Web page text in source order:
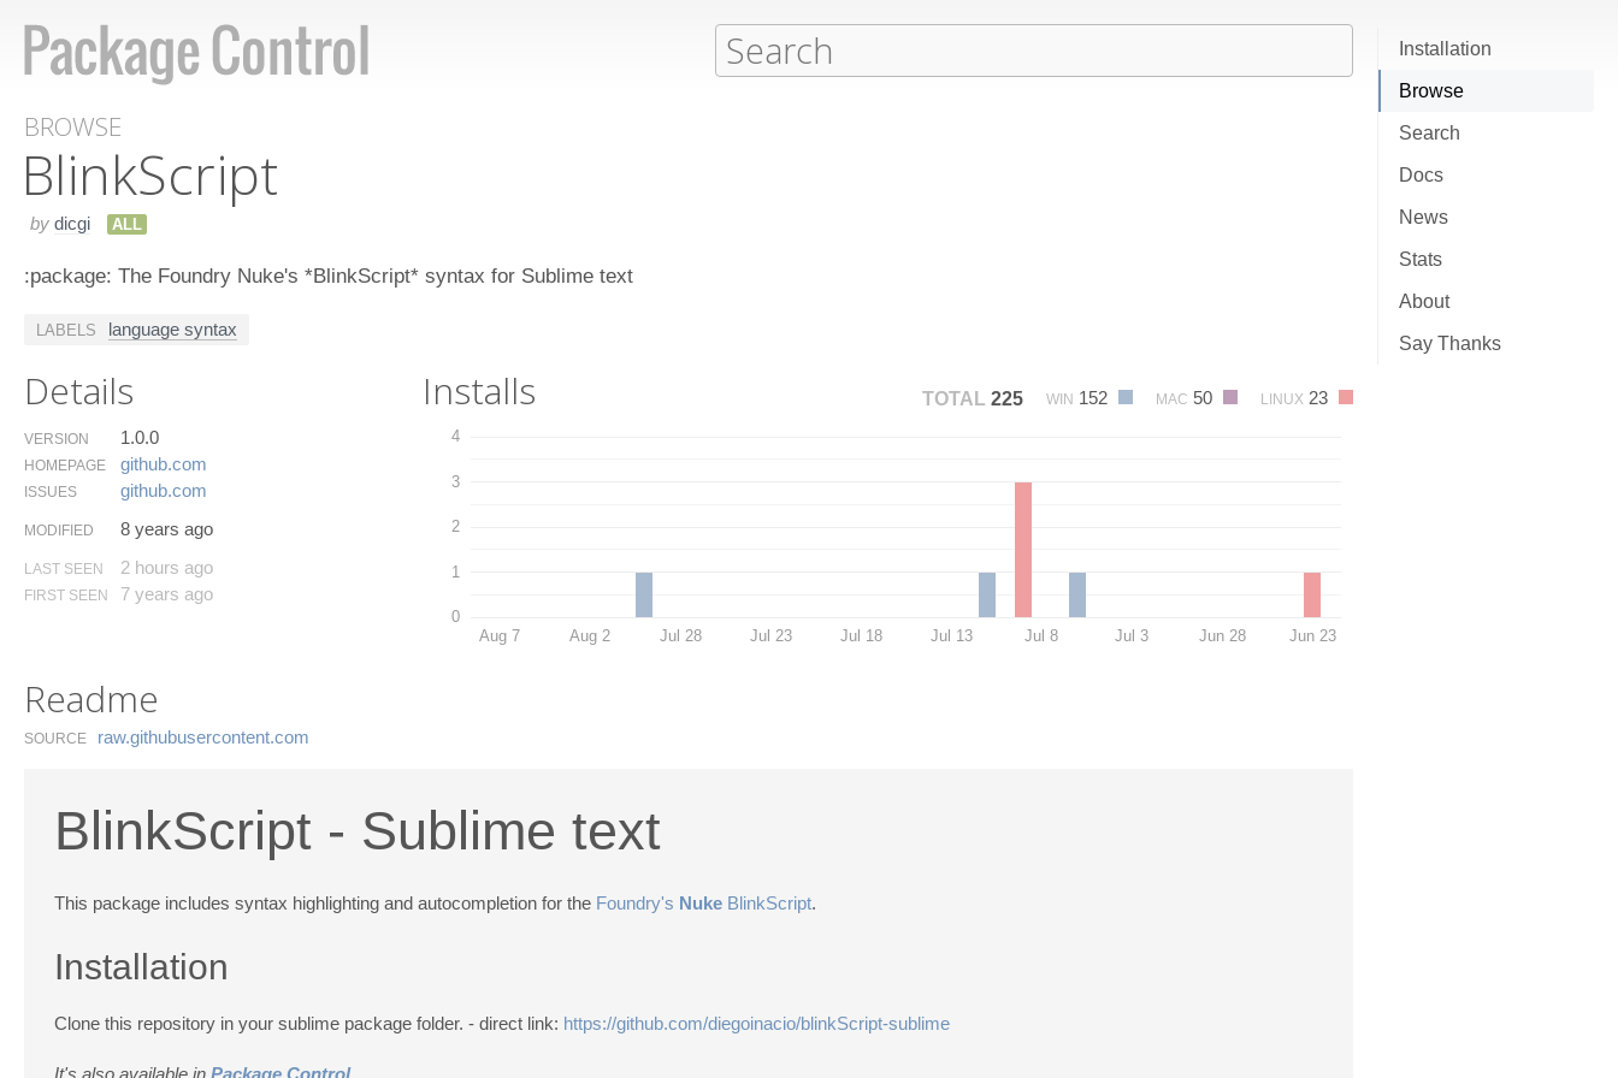
Installation
Browse
Search
Docs
News
Stats
About
Say Thanks
BROWSE
Blink​Script
by dicgi ALL
:package: The Foundry Nuke's *BlinkScript* syntax for Sublime text
LABELS language syntax
Details
VERSION 1.0.0
HOMEPAGE github.​com
ISSUES github.​com
MODIFIED 8 years ago
LAST SEEN 2 hours ago
FIRST SEEN 7 years ago
Installs TOTAL 225 WIN 152 MAC 50 LINUX 23
0
1
2
3
4
Aug 7 Aug 2 Jul 28 Jul 23 Jul 18 Jul 13 Jul 8 Jul 3 Jun 28 Jun 23
Readme
SOURCE raw.​githubusercontent.​com
BlinkScript - Sublime text
This package includes syntax highlighting and autocompletion for the Foundry's Nuke BlinkScript.
Installation
Clone this repository in your sublime package folder. - direct link: https://github.com/diegoinacio/blinkScript-sublime
It's also available in Package Control.